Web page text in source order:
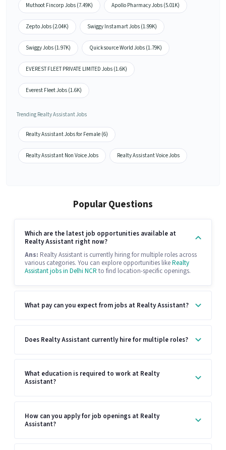
Muthoot Fincorp Jobs (7.49K) Apollo Pharmacy Jobs (5.01K)
Zepto Jobs (2.04K) Swiggy Instamart Jobs (1.99K)
Swiggy Jobs (1.97K) Quicksource World Jobs (1.79K)
EVEREST FLEET PRIVATE LIMITED Jobs (1.6K)
Everest Fleet Jobs (1.6K)
Trending Realty Assistant Jobs
Realty Assistant Jobs for Female (6)
Realty Assistant Non Voice Jobs Realty Assistant Voice Jobs
Popular Questions
Which are the latest job opportunities available at
Realty Assistant right now?
Ans: Realty Assistant is currently hiring for multiple roles across
various categories. You can explore opportunities likeRealty
Assistant jobs in Delhi NCR to find location-specific openings.
What pay can you expect from jobs at Realty Assistant?
Does Realty Assistant currently hire for multiple roles?
What education is required to work at Realty
Assistant?
How can you apply for job openings at Realty
Assistant?